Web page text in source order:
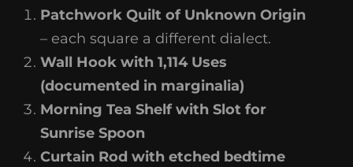
Patchwork Quilt of Unknown Origin
– each square a different dialect.
Wall Hook with 1,114 Uses
(documented in marginalia)
Morning Tea Shelf with Slot for
Sunrise Spoon
Curtain Rod with etched bedtime